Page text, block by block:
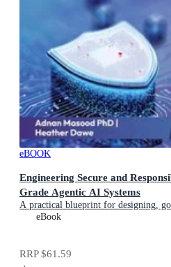
eBOOK
Engineering Secure and
Grade Agentic AI Systems
A practical blueprint for designing,
securing enterprise-grade AI agents
eBook
RRP$61.59